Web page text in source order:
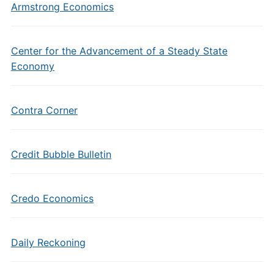
Armstrong Economics
Center for the Advancement of a Steady State
Economy
Contra Corner
Credit Bubble Bulletin
Credo Economics
Daily Reckoning